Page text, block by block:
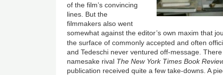
of the film’s convincing
lines. But the
filmmakers also went
somewhat against the editor’s own maxim that
the surface of commonly accepted and often
and Tedeschi never ventured off-message.
namesake rival The New York Times Book
publication received quite a few take-downs. A